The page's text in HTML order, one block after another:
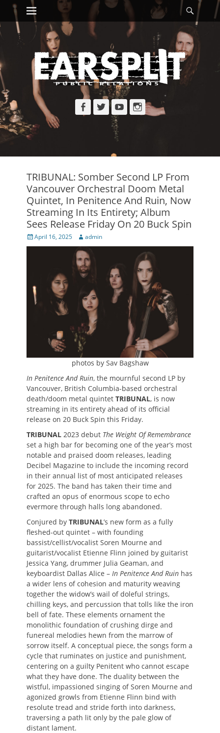
Skip
content
Primary Menu
Facebook
TwitterYouTubeInstagram
TRIBUNAL: Somber Second LP From
Vancouver Orchestral Doom Metal
Quintet, In Penitence And Ruin, Now
Streaming In Its Entirety; Album
Sees Release Friday On 20 Buck Spin
Posted
on
April 16, 2025 Author
admin
photos by Sav Bagshaw
In Penitence And Ruin, the mournful second LP by
Vancouver, British Columbia-based orchestral
death/doom metal quintet TRIBUNAL, is now
streaming in its entirety ahead of its official
release on 20 Buck Spin this Friday.
TRIBUNAL 2023 debut The Weight Of Remembrance
set a high bar for becoming one of the year’s most
notable and praised doom releases, leading
Decibel Magazine to include the incoming record
in their annual list of most anticipated releases
for 2025. The band has taken their time and
crafted an opus of enormous scope to echo
evermore through halls long abandoned.
Conjured by TRIBUNAL’s new form as a fully
fleshed-out quintet – with founding
bassist/cellist/vocalist Soren Mourne and
guitarist/vocalist Etienne Flinn joined by guitarist
Jessica Yang, drummer Julia Geaman, and
keyboardist Dallas Alice – In Penitence And Ruin has
a wider lens of cohesion and maturity weaving
together the widow’s wail of doleful strings,
chilling keys, and percussion that tolls like the iron
bell of fate. These elements ornament the
monolithic foundation of crushing dirge and
funereal melodies hewn from the marrow of
sorrow itself. A conceptual piece, the songs form a
cycle that ruminates on justice and punishment,
centering on a guilty Penitent who cannot escape
what they have done. The duality between the
wistful, impassioned singing of Soren Mourne and
agonized growls from Etienne Flinn bind with
resolute tread and stride forth into darkness,
traversing a path lit only by the pale glow of
distant lament.